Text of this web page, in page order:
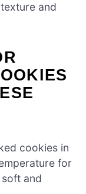
and
cookies in
for
and